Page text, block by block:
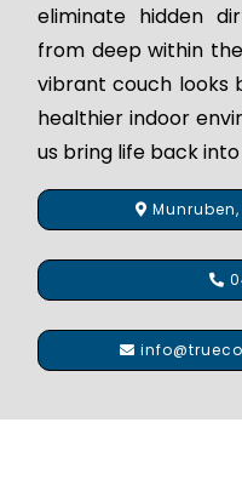
eliminate hidden
from deep within
vibrant couch
healthier indoor
us bring life back